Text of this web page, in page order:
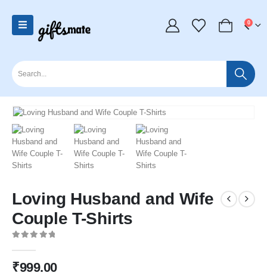
0
Loving Husband and Wife
Couple T-Shirts
₹999.00